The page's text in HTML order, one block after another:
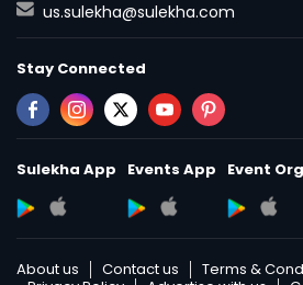
us.sulekha@sulekha.com
Stay Connected
Sulekha App Events App Event
About us Contact us
Terms &